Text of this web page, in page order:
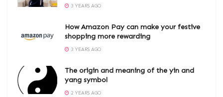
3 YEARS AGO
How Amazon Pay can make your festive
shopping more rewarding
3 YEARS AGO
The origin and meaning of the yin and
yang symbol
2 YEARS AGO